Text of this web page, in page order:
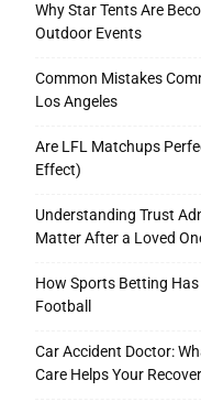
Why Star Tents Are
Outdoor Events
Common Mistakes
Los Angeles
Are LFL Matchups
Effect)
Understanding Trust
Matter After a Loved
How Sports Betting Has
Football
Car Accident Doctor:
Care Helps Your